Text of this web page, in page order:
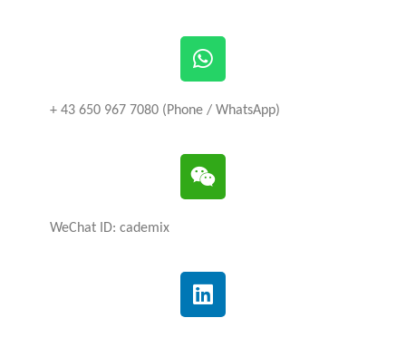
+ 43 650 967 7080 (Phone / WhatsApp)
WeChat ID: cademix